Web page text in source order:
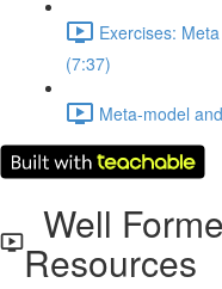
Exercises:
(7:37)
Meta-model
Well
Resources